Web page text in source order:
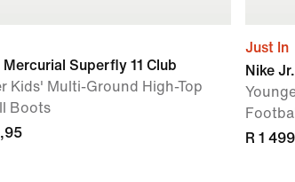
Mercurial Superfly 11 Club
Kids' Multi-Ground High-Top
Boots
Just In
Nike
R 1